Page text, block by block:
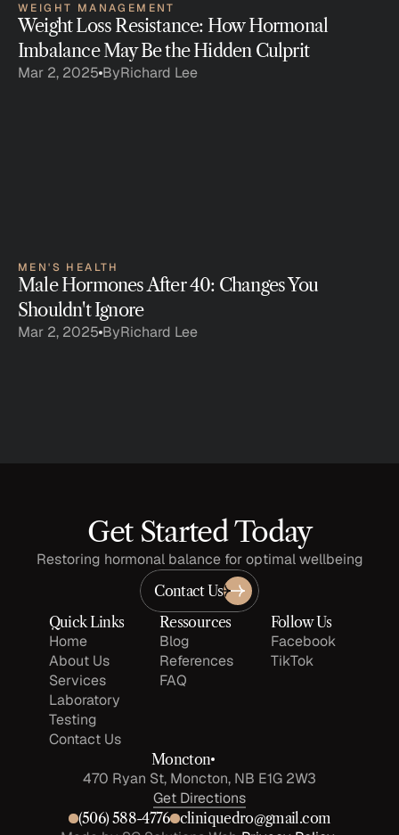
WEIGHT MANAGEMENT
Weight Loss Resistance: How Hormonal
Imbalance May Be the Hidden Culprit
Mar 2, 2025 ByRichard Lee
MEN'S HEALTH
Male Hormones After 40: Changes You
Shouldn't Ignore
Mar 2, 2025 ByRichard Lee
Get Started Today
Restoring hormonal balance for optimal wellbeing
Contact Us
Quick Links
Home
About Us
Services
Laboratory
Testing
Contact Us
Ressources
Blog
References
FAQ
Follow Us
Facebook
TikTok
Moncton
470 Ryan St, Moncton, NB E1G 2W3
Get Directions
(506) 588-4776 cliniquedro@gmail.com